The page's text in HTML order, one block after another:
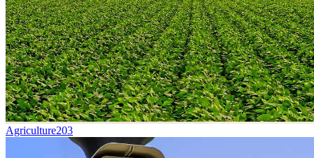
Agriculture203